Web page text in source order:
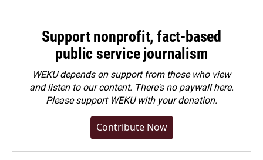
Support nonprofit, fact-based
public service journalism
WEKU depends on support from those who view
and listen to our content. There's no paywall here.
Pleasesupport WEKU with your donation.
Contribute Now